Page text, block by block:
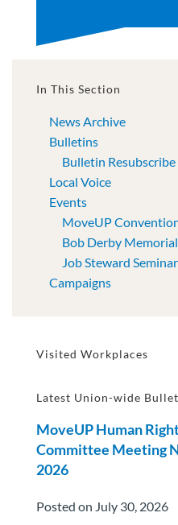
In This Section
News Archive
Bulletins
Bulletin Resubscribe
Local Voice
Events
MoveUP
Bob Derby
Job Steward Seminar
Campaigns
Visited Workplaces
Latest Union-wide
MoveUP Human
Committee Meeting
2026
Posted on July 30, 2026